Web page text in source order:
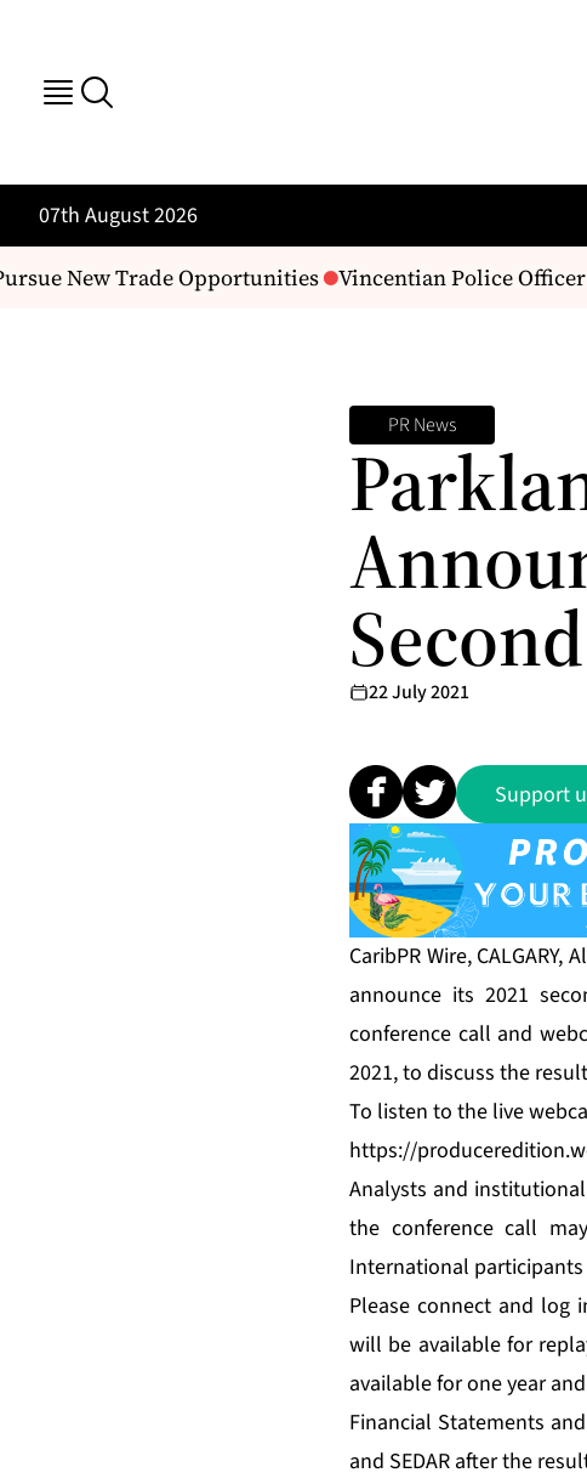
07th August 2026
New Trade Opportunities Vincentian Police Officer
PR News
22 July 2021
Support
CaribPR Wire,
announce its 2021
conference call and
2021, to discuss the
To listen to the live
https://
Analysts and
the conference call
International participants
Please connect and log
will be available for
available for one year
Financial Statements
and SEDAR after the